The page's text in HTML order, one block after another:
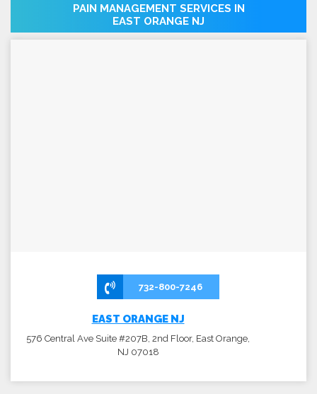
PAIN MANAGEMENT SERVICES IN
EAST ORANGE NJ
732-800-7246
EAST ORANGE NJ
576 Central Ave Suite #207B, 2nd Floor, East Orange,
NJ 07018